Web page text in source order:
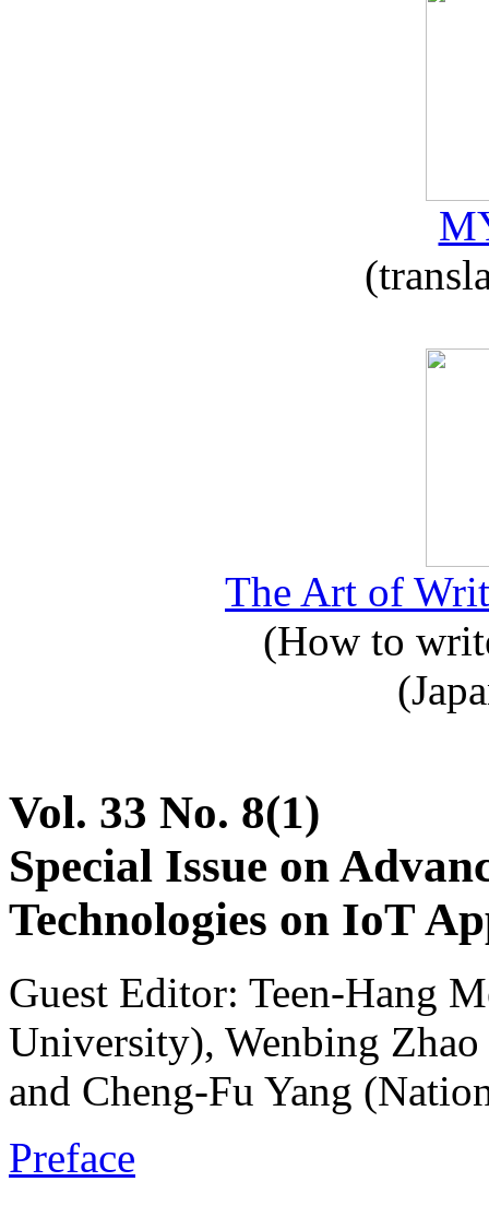
The Art of
(How to
Vol. 33 No. 8(1)
Special Issue on
Technologies on IoT
Guest Editor: Teen-Hang
University), Wenbing
and Cheng-Fu Yang
Preface